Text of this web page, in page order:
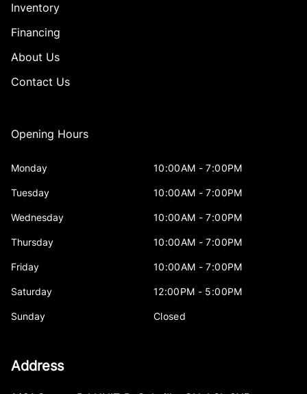
Inventory
Financing
About Us
Contact Us
Opening Hours
Monday 10:00AM - 7:00PM
Tuesday 10:00AM - 7:00PM
Wednesday 10:00AM - 7:00PM
Thursday 10:00AM - 7:00PM
Friday 10:00AM - 7:00PM
Saturday 12:00PM - 5:00PM
Sunday Closed
Address